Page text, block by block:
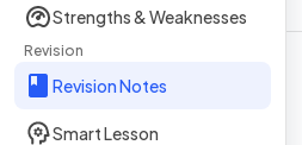
Strengths & Weaknesses
Revision
Revision Notes
Smart Lesson